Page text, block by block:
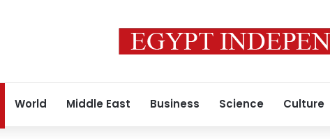
World Middle East Business Science Culture